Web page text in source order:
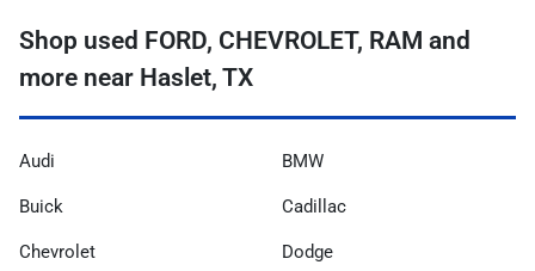
Shop used FORD, CHEVROLET, RAM and
more near Haslet, TX
Audi BMW
Buick Cadillac
Chevrolet Dodge